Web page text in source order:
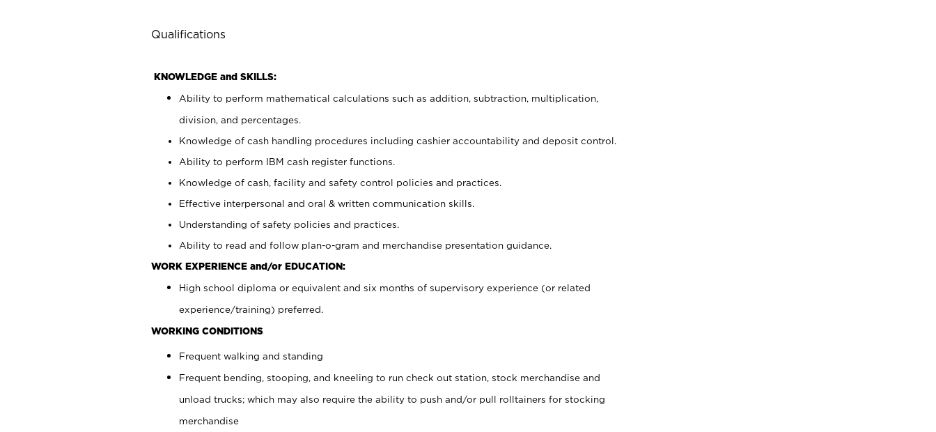
Qualifications
KNOWLEDGE and SKILLS:
Ability to perform mathematical calculations such as addition, subtraction, multiplication,
division, and percentages.
Knowledge of cash handling procedures including cashier accountability and deposit control.
Ability to perform IBM cash register functions.
Knowledge of cash, facility and safety control policies and practices.
Effective interpersonal and oral & written communication skills.
Understanding of safety policies and practices.
Ability to read and follow plan-o-gram and merchandise presentation guidance.
WORK EXPERIENCE and/or EDUCATION:
High school diploma or equivalent and six months of supervisory experience (or related
experience/training) preferred.
WORKING CONDITIONS
Frequent walking and standing
Frequent bending, stooping, and kneeling to run check out station, stock merchandise and
unload trucks; which may also require the ability to push and/or pull rolltainers for stocking
merchandise